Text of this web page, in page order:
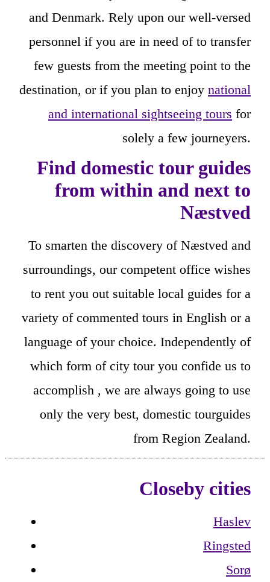
and Denmark. Rely upon our well-versed
personnel if you are in need of to transfer
few guests from the meeting point to the
destination, or if you plan to enjoy national
and international sightseeing tours for
solely a few journeyers.
Find domestic tour guides
from within and next to
Næstved
To smarten the discovery of Næstved and
surroundings, our competent office wishes
to rent you out suitable local guides for a
variety of commented tours in English or a
language of your choice. Independently of
which form of city tour you confide us to
accomplish , we are always going to use
only the very best, domestic tourguides
from Region Zealand.
Closeby cities
Haslev
Ringsted
Sorø